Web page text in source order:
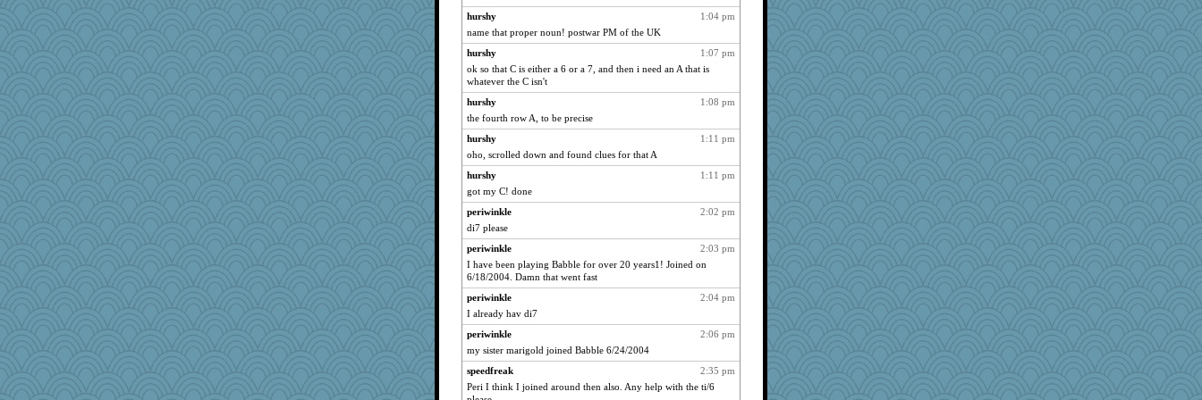
818
Biged
797
Shirlockc
794
Zadit
ladycece920
hpb
747
Marian Todd
bethn
745
waskallia
svingy
721
rabbasar
711
georgiaj
708
mtnmam
703
DTins
SISI
WoolyChris
683
Annette
angelinaxox
667
lexophile
sprong
661
jimmel
gemini_J13
1:04 pm
hurshy
name that proper noun! postwar PM of the UK
1:07 pm
hurshy
ok so that C is either a 6 or a 7, and then i need an A that is
whatever the C isn't
1:08 pm
hurshy
the fourth row A, to be precise
1:11 pm
hurshy
oho, scrolled down and found clues for that A
1:11 pm
hurshy
got my C! done
2:02 pm
periwinkle
di7 please
2:03 pm
periwinkle
I have been playing Babble for over 20 years1! Joined on
6/18/2004. Damn that went fast
2:04 pm
periwinkle
I already hav di7
2:06 pm
periwinkle
my sister marigold joined Babble 6/24/2004
2:35 pm
speedfreak
Peri I think I joined around then also. Any help with the ti/6